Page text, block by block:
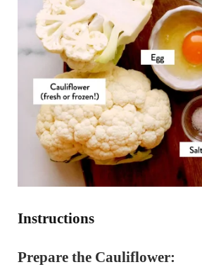
Instructions
Prepare the Cauliflower: